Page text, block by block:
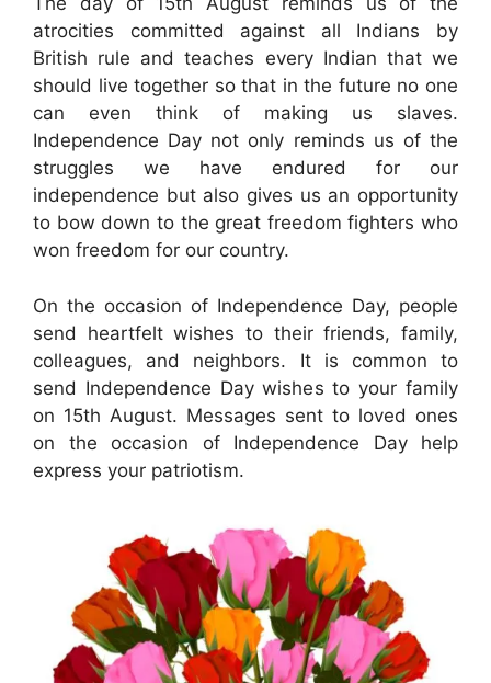
atrocities committed against all Indians by
British rule and teaches every Indian that we
should live together so that in the future no one
can even think of making us slaves.
Independence Day not only reminds us of the
struggles we have endured for our
independence but also gives us an opportunity
to bow down to the great freedom fighters who
won freedom for our country.
On the occasion of Independence Day, people
send heartfelt wishes to their friends, family,
colleagues, and neighbors. It is common to
send Independence Day wishes to your family
on 15th August. Messages sent to loved ones
on the occasion of Independence Day help
express your patriotism.